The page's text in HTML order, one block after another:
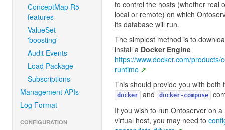
ConceptMap R5
features
ValueSet
'boosting'
Audit Events
Load Package
Subscriptions
Management APIs
Log Format
CONFIGURATION
to control the hosts (whether real
local or remote) on which
its database will run.
The simplest method is to
install a Docker Engine
https://www.docker.com/products/
runtime
This should provide you with both
docker and docker-compose
If you wish to run Ontoserver on a
virtual host, you may need to